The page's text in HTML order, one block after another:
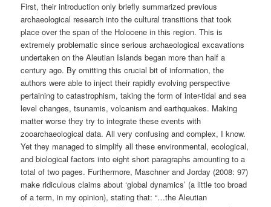
First, their introduction only briefly summarized previous
archaeological research into the cultural transitions that took
place over the span of the Holocene in this region. This is
extremely problematic since serious archaeological excavations
undertaken on the Aleutian Islands began more than half a
century ago. By omitting this crucial bit of information, the
authors were able to inject their rapidly evolving perspective
pertaining to catastrophism, taking the form of inter-tidal and sea
level changes, tsunamis, volcanism and earthquakes. Making
matter worse they try to integrate these events with
zooarchaeological data. All very confusing and complex, I know.
Yet they managed to simplify all these environmental, ecological,
and biological factors into eight short paragraphs amounting to a
total of two pages. Furthermore, Maschner and Jorday (2008: 97)
make ridiculous claims about ‘global dynamics’ (a little too broad
of a term, in my opinion), stating that: “…the Aleutian